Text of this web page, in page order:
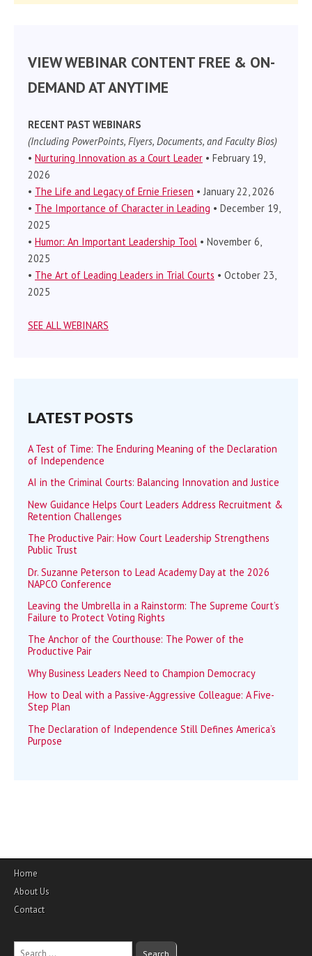
VIEW WEBINAR CONTENT FREE & ON-
DEMAND AT ANYTIME
RECENT PAST WEBINARS
(Including PowerPoints, Flyers, Documents, and Faculty Bios)
• Nurturing Innovation as a Court Leader • February 19,
2026
• The Life and Legacy of Ernie Friesen • January 22, 2026
• The Importance of Character in Leading • December 19,
2025
• Humor: An Important Leadership Tool • November 6,
2025
• The Art of Leading Leaders in Trial Courts • October 23,
2025
SEE ALL WEBINARS
LATEST POSTS
A Test of Time: The Enduring Meaning of the Declaration
of Independence
AI in the Criminal Courts: Balancing Innovation and Justice
New Guidance Helps Court Leaders Address Recruitment &
Retention Challenges
The Productive Pair: How Court Leadership Strengthens
Public Trust
Dr. Suzanne Peterson to Lead Academy Day at the 2026
NAPCO Conference
Leaving the Umbrella in a Rainstorm: The Supreme Court’s
Failure to Protect Voting Rights
The Anchor of the Courthouse: The Power of the
Productive Pair
Why Business Leaders Need to Champion Democracy
How to Deal with a Passive-Aggressive Colleague: A Five-
Step Plan
The Declaration of Independence Still Defines America’s
Purpose
Home
About Us
Contact
Search